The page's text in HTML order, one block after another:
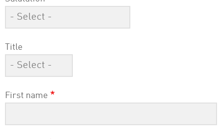
Title
First name